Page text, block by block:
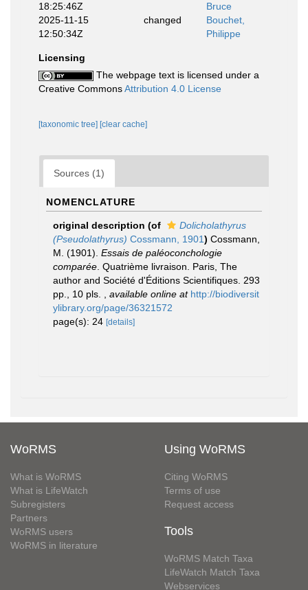
18:25:46Z
Bruce
2025-11-15
12:50:34Z
changed
Bouchet,
Philippe
Licensing
The webpage text is licensed under a
Creative CommonsAttribution 4.0 License
[taxonomic tree] [clear cache]
Sources (1)
NOMENCLATURE
original description (of
Dolicholathyrus
(Pseudolathyrus) Cossmann, 1901) Cossmann,
M. (1901). Essais de paléoconchologie
comparée . Quatrième livraison. Paris, The
author and Société d'Éditions Scientifiques. 293
pp., 10 pls.
available online at http://biodiversit
ylibrary.org/page/36321572
page(s): 24 [details]
WoRMS
What is WoRMS
What is LifeWatch
Subregisters
Partners
WoRMS users
WoRMS in literature
Using WoRMS
Citing WoRMS
Terms of use
Request access
Tools
WoRMS Match Taxa
LifeWatch Match Taxa
Webservices